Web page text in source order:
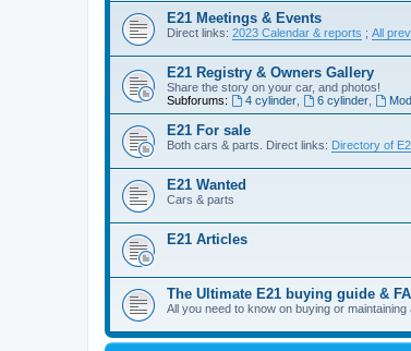
E21 Meetings & Events
Direct links: 2023 Calendar & reports ; All
E21 Registry & Owners Gallery
Share the story on your car, and photos!
Subforums:
4 cylinder, 6 cylinder,
E21 For sale
Both cars & parts. Direct links: Directory of
E21 Wanted
Cars & parts
E21 Articles
The Ultimate E21 buying guide &
All you need to know on buying or